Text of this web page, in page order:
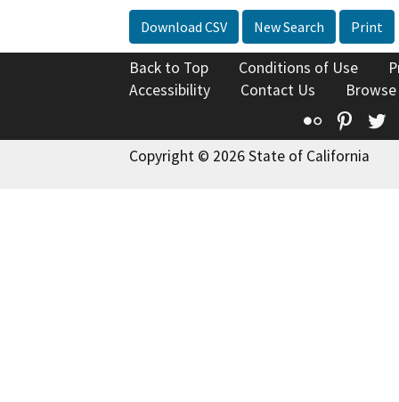
Download CSV New Search Print
Back to Top Conditions of Use
Accessibility
Contact Us
Flickr
Copyright © 2026 State of California